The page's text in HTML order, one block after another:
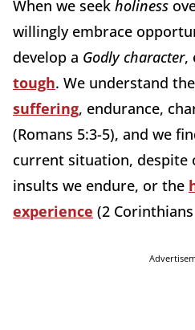
When we seek holiness
willingly embrace
develop a Godly character,
tough. We understand
suffering, endurance,
(Romans 5:3-5), and we
current situation, despite
insults we endure, or the
experience (2 Corinthians